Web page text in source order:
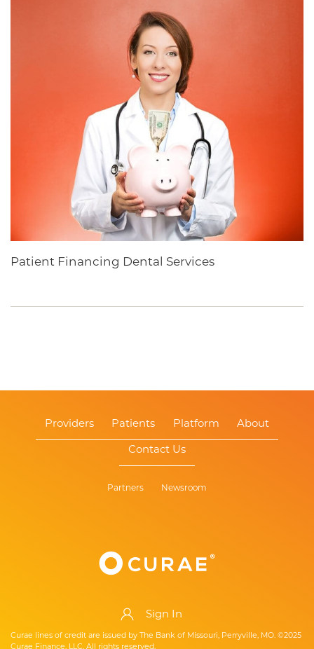
Patient Financing Dental Services
Sign In
Curae lines of credit are issued by The Bank of Missouri, Perryville, MO. ©2025
Curae Finance, LLC. All rights reserved.
Providers Patients Platform About
Contact Us
Partners Newsroom